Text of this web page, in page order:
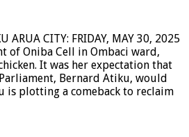
ARUA CITY: FRIDAY, MAY 30, 2025
of Oniba Cell in Ombaci ward,
It was her expectation that
Bernard Atiku, would
is plotting a comeback to reclaim